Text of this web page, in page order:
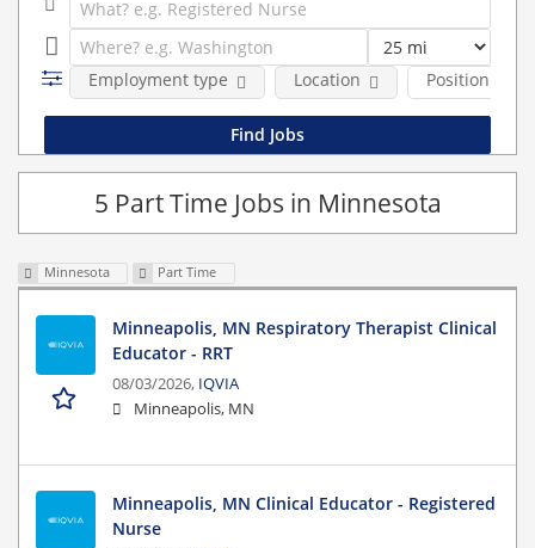
Position Type
Employment type Location
5 Part Time Jobs in Minnesota
Minnesota Part Time
Minneapolis, MN Respiratory Therapist Clinical
Educator - RRT
08/03/2026, IQVIA
Minneapolis, MN
Minneapolis, MN Clinical Educator - Registered
Nurse